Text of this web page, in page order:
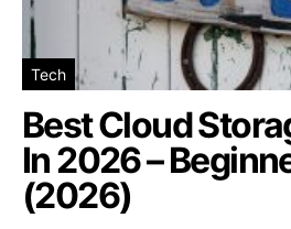
Tech
Best Cloud
In 2026 –
(2026)